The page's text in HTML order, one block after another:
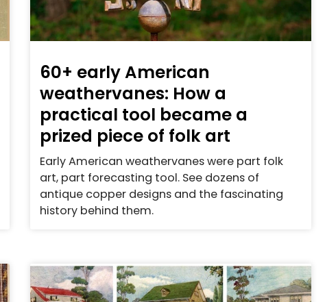
60+ early American
weathervanes: How a
practical tool became a
prized piece of folk art
Early American weathervanes were part folk
art, part forecasting tool. See dozens of
antique copper designs and the fascinating
history behind them.